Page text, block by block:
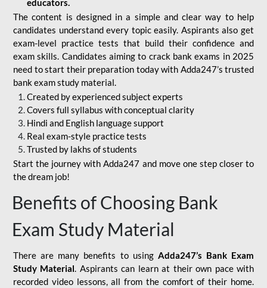
educators.
The content is designed in a simple and clear way to help
candidates understand every topic easily. Aspirants also get
exam-level practice tests that build their confidence and
exam skills. Candidates aiming to crack bank exams in 2025
need to start their preparation today with Adda247’s trusted
bank exam study material.
Created by experienced subject experts
Covers full syllabus with conceptual clarity
Hindi and English language support
Real exam-style practice tests
Trusted by lakhs of students
Start the journey with Adda247 and move one step closer to
the dream job!
Benefits of Choosing Bank
Exam Study Material
There are many benefits to using Adda247’s Bank Exam
Study Material. Aspirants can learn at their own pace with
recorded video lessons, all from the comfort of their home.